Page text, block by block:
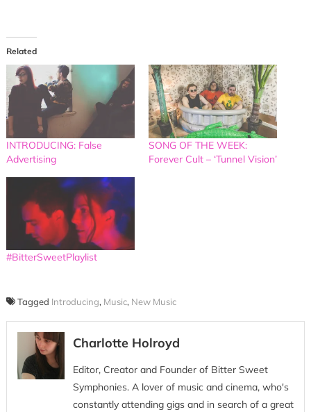
Related
INTRODUCING: False
Advertising
SONG OF THE WEEK:
Forever Cult – ‘Tunnel Vision’
#BitterSweetPlaylist
Tagged Introducing, Music, New Music
Charlotte Holroyd
Editor, Creator and Founder of Bitter Sweet
Symphonies. A lover of music and cinema, who's
constantly attending gigs and in search of a great